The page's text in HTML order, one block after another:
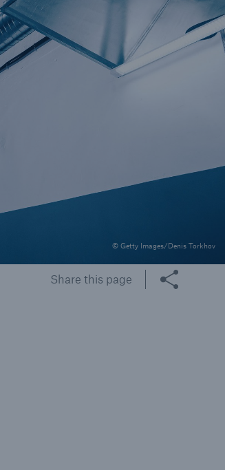
© Getty Images/Denis Torkhov
Share this page